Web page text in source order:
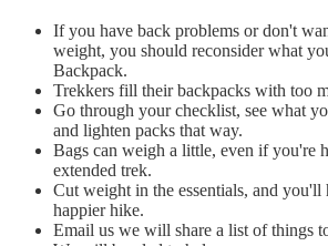
If you have back problems or don't
weight, you should reconsider what
Backpack.
Trekkers fill their backpacks with too
Go through your checklist, see what
and lighten packs that way.
Bags can weigh a little, even if you're
extended trek.
Cut weight in the essentials, and you'll
happier hike.
Email us we will share a list of things